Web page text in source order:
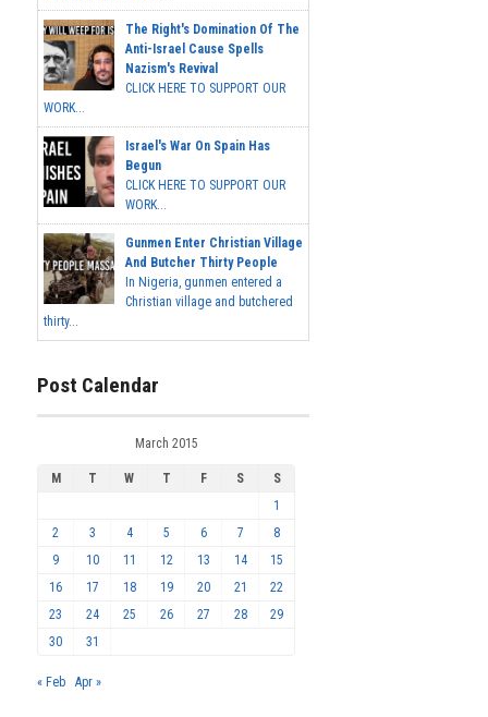
The Right's Domination Of The
Anti-Israel Cause Spells
Nazism's Revival
CLICK HERE TO SUPPORT OUR
WORK...
Israel's War On Spain Has
Begun
CLICK HERE TO SUPPORT OUR
WORK...
Gunmen Enter Christian Village
And Butcher Thirty People
In Nigeria, gunmen entered a
Christian village and butchered
thirty...
Post Calendar
March 2015
M T W T F S
S
1
2
3 4 5 6 7
8
9
10 11 12 13 14
15
16
17 18 19 20 21
22
23
24 25 26 27 28
29
30
31
« Feb Apr »